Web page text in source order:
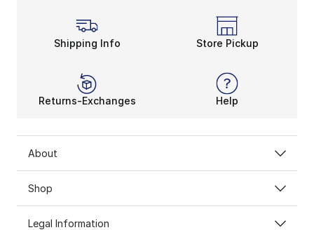
Shipping Info Store Pickup
Returns-Exchanges Help
About
Shop
Legal Information